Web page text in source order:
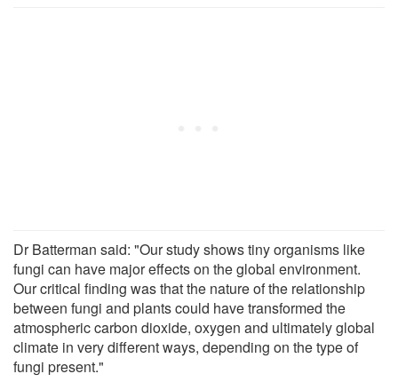
Dr Batterman said: "Our study shows tiny organisms like
fungi can have major effects on the global environment.
Our critical finding was that the nature of the relationship
between fungi and plants could have transformed the
atmospheric carbon dioxide, oxygen and ultimately global
climate in very different ways, depending on the type of
fungi present."